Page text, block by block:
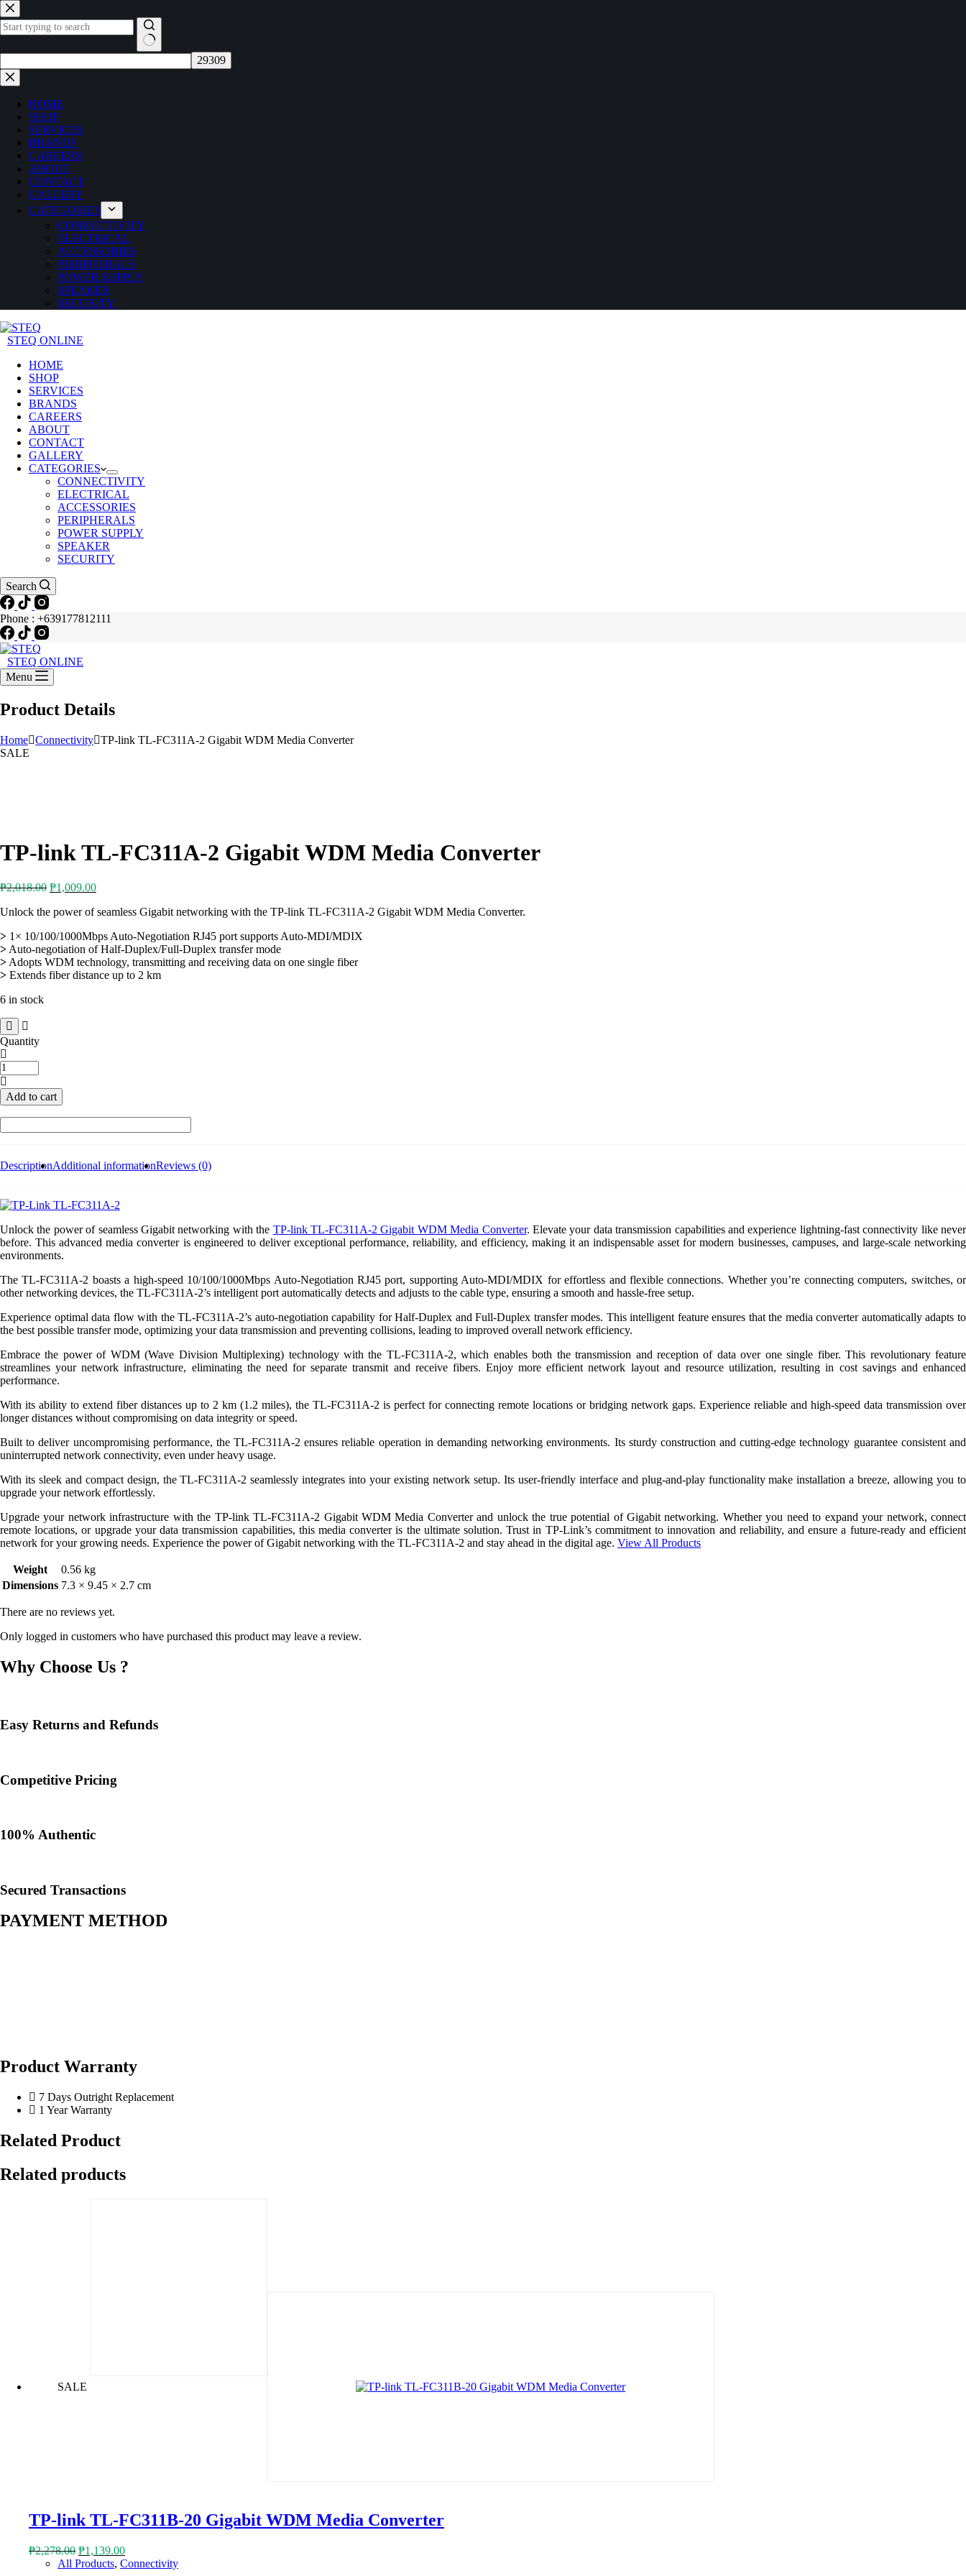
Skip
to
content
No
results
HOME
SHOP
SERVICES
BRANDS
CAREERS
ABOUT
CONTACT
GALLERY
CATEGORIES
CONNECTIVITY
ELECTRICAL
ACCESSORIES
PERIPHERALS
POWER SUPPLY
SPEAKER
SECURITY
STEQ ONLINE
HOME
SHOP
SERVICES
BRANDS
CAREERS
ABOUT
CONTACT
GALLERY
CATEGORIES
CONNECTIVITY
ELECTRICAL
ACCESSORIES
PERIPHERALS
POWER SUPPLY
SPEAKER
SECURITY
Search
Phone : +639177812111
STEQ ONLINE
Menu
Product Details
Home Connectivity TP-link TL-FC311A-2 Gigabit WDM Media Converter
SALE
TP-link TL-FC311A-2 Gigabit WDM Media Converter
₱2,018.00 Original
was:
₱1,009.00Current
is:
Unlock the power of seamless Gigabit networking with the TP-link TL-FC311A-2 Gigabit WDM Media Converter.
> 1× 10/100/1000Mbps Auto-Negotiation RJ45 port supports Auto-MDI/MDIX
> Auto-negotiation of Half-Duplex/Full-Duplex transfer mode
> Adopts WDM technology, transmitting and receiving data on one single fiber
> Extends fiber distance up to 2 km
6 in stock
Quantity
TP-
link
TL-
FC311A-
WDM
quantity
Add to cart
DescriptionAdditional informationReviews (0)
Unlock the power of seamless Gigabit networking with the TP-link TL-FC311A-2 Gigabit WDM Media Converter. Elevate your data transmission capabilities and experience lightning-fast connectivity like never
before. This advanced media converter is engineered to deliver exceptional performance, reliability, and efficiency, making it an indispensable asset for modern businesses, campuses, and large-scale networking
environments.
The TL-FC311A-2 boasts a high-speed 10/100/1000Mbps Auto-Negotiation RJ45 port, supporting Auto-MDI/MDIX for effortless and flexible connections. Whether you’re connecting computers, switches, or
other networking devices, the TL-FC311A-2’s intelligent port automatically detects and adjusts to the cable type, ensuring a smooth and hassle-free setup.
Experience optimal data flow with the TL-FC311A-2’s auto-negotiation capability for Half-Duplex and Full-Duplex transfer modes. This intelligent feature ensures that the media converter automatically adapts to
the best possible transfer mode, optimizing your data transmission and preventing collisions, leading to improved overall network efficiency.
Embrace the power of WDM (Wave Division Multiplexing) technology with the TL-FC311A-2, which enables both the transmission and reception of data over one single fiber. This revolutionary feature
streamlines your network infrastructure, eliminating the need for separate transmit and receive fibers. Enjoy more efficient network layout and resource utilization, resulting in cost savings and enhanced
performance.
With its ability to extend fiber distances up to 2 km (1.2 miles), the TL-FC311A-2 is perfect for connecting remote locations or bridging network gaps. Experience reliable and high-speed data transmission over
longer distances without compromising on data integrity or speed.
Built to deliver uncompromising performance, the TL-FC311A-2 ensures reliable operation in demanding networking environments. Its sturdy construction and cutting-edge technology guarantee consistent and
uninterrupted network connectivity, even under heavy usage.
With its sleek and compact design, the TL-FC311A-2 seamlessly integrates into your existing network setup. Its user-friendly interface and plug-and-play functionality make installation a breeze, allowing you to
upgrade your network effortlessly.
Upgrade your network infrastructure with the TP-link TL-FC311A-2 Gigabit WDM Media Converter and unlock the true potential of Gigabit networking. Whether you need to expand your network, connect
remote locations, or upgrade your data transmission capabilities, this media converter is the ultimate solution. Trust in TP-Link’s commitment to innovation and reliability, and ensure a future-ready and efficient
network for your growing needs. Experience the power of Gigabit networking with the TL-FC311A-2 and stay ahead in the digital age. View All Products
Weight
0.56 kg
Dimensions 7.3 × 9.45 × 2.7 cm
There are no reviews yet.
Only logged in customers who have purchased this product may leave a review.
Why Choose Us ?
Easy Returns and Refunds
Competitive Pricing
100% Authentic​
Secured Transactions
PAYMENT METHOD
Product Warranty
7 Days Outright Replacement
1 Year Warranty
Related Product
Related products
SALE
TP-link TL-FC311B-20 Gigabit WDM Media Converter
₱2,278.00 Original
price
₱1,139.00Current
price
All Products, Connectivity